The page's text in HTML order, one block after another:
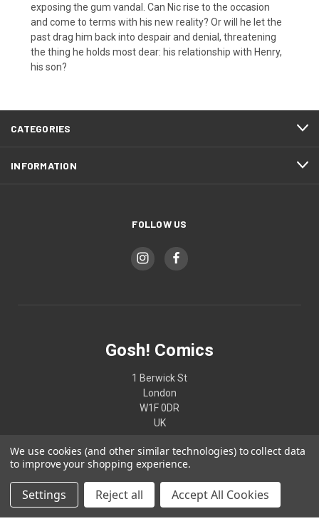
exposing the gum vandal. Can Nic rise to the occasion
and come to terms with his new reality? Or will he let the
past drag him back into despair and denial, threatening
the thing he holds most dear: his relationship with Henry,
his son?
CATEGORIES
INFORMATION
FOLLOW US
Gosh! Comics
1 Berwick St
London
W1F 0DR
UK
02074370187
We use cookies (and other similar technologies) to collect data
to improve your shopping experience.
Settings Reject all Accept All Cookies